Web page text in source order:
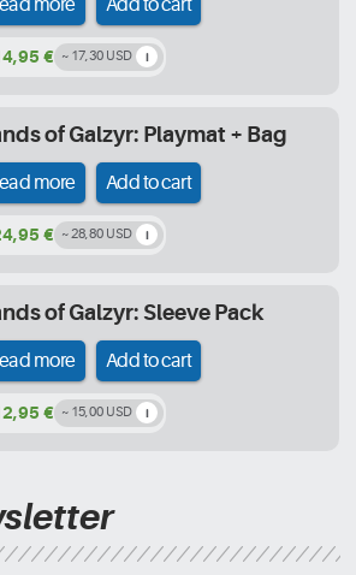
more Add to cart
€ ~ 17,30 USD
of Galzyr: Playmat + Bag
more Add to cart
€ ~ 28,80 USD
of Galzyr: Sleeve Pack
more Add to cart
€ ~ 15,00 USD